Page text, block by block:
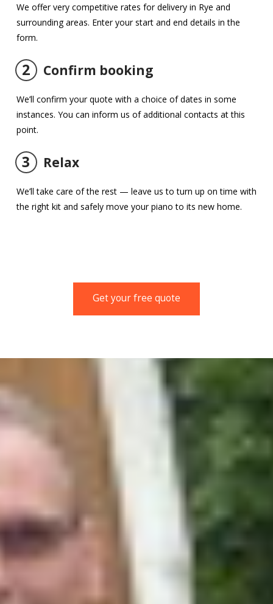
We offer very competitive rates for delivery in Rye and
surrounding areas. Enter your start and end details in the
form.
2 Confirm booking
We’ll confirm your quote with a choice of dates in some
instances. You can inform us of additional contacts at this
point.
3 Relax
We’ll take care of the rest — leave us to turn up on time with
the right kit and safely move your piano to its new home.
Get your free quote